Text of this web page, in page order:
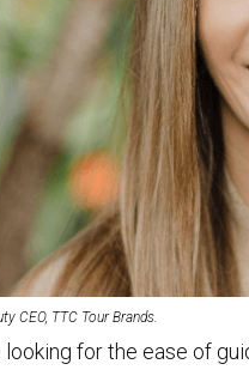
CEO, TTC Tour Brands.
looking for the ease of